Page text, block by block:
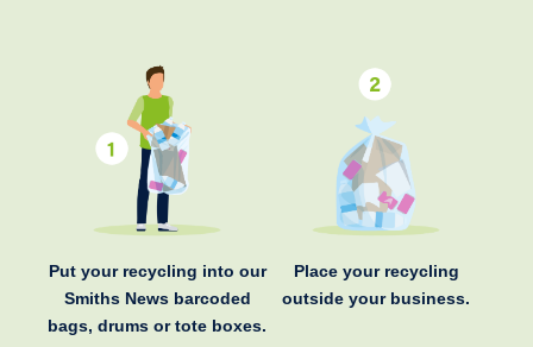
Put your recycling into our
Smiths News barcoded
bags, drums or tote boxes.
Place your recycling
outside your business.